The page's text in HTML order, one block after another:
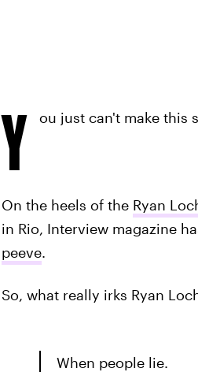
Y ou just can't make this
On the heels of the Ryan
in Rio, Interview magazine
peeve.
So, what really irks Ryan
When people lie.